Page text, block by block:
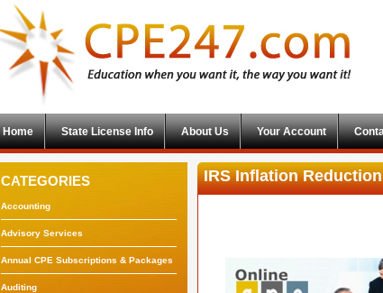
Home State License Info About Us Your Account
CATEGORIES
Accounting
Advisory Services
Annual CPE Subscriptions & Packages
Auditing
IRS Inflation